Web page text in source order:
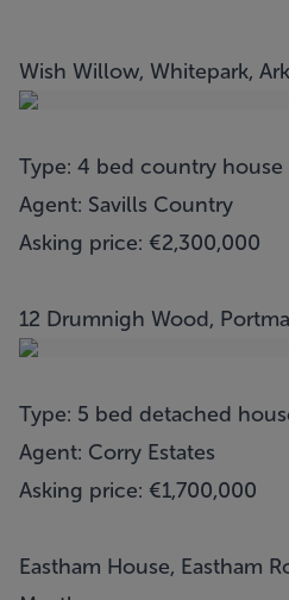
Wish Willow, Whitepark,
Type: 4 bed country house
Agent: Savills Country
Asking price: €2,300,000
12 Drumnigh Wood,
Type: 5 bed detached
Agent: Corry Estates
Asking price: €1,700,000
Eastham House, Eastham